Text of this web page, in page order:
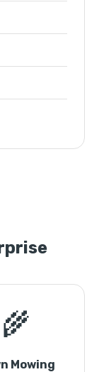
🌾
Mowing